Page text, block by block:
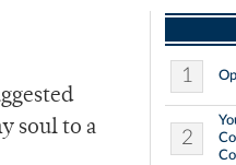
soul to a
1
2